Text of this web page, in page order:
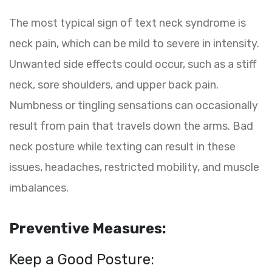
The most typical sign of text neck syndrome is
neck pain, which can be mild to severe in intensity.
Unwanted side effects could occur, such as a stiff
neck, sore shoulders, and upper back pain.
Numbness or tingling sensations can occasionally
result from pain that travels down the arms. Bad
neck posture while texting can result in these
issues, headaches, restricted mobility, and muscle
imbalances.
Preventive Measures:
Keep a Good Posture: